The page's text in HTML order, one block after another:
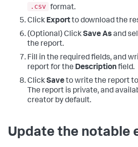
.csv format.
Click Exportto download the
(Optional) ClickSave Asand
the report.
Fill in the required fields, and
report for the Descriptionfield.
ClickSaveto write the report
The report is private, and
creator by default.
Update the notable